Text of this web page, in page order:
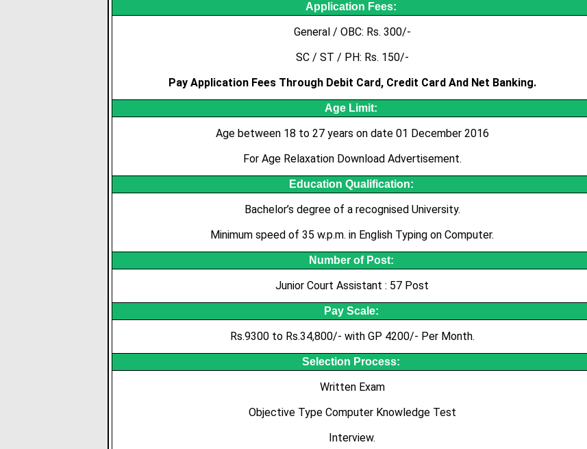
Application Fees:
General / OBC: Rs. 300/-
SC / ST / PH: Rs. 150/-
Pay Application Fees Through Debit Card, Credit Card And Net Banking.
Age Limit:
Age between 18 to 27 years on date 01 December 2016
For Age Relaxation Download Advertisement.
Education Qualification:
Bachelor’s degree of a recognised University.
Minimum speed of 35 w.p.m. in English Typing on Computer.
Number of Post:
Junior Court Assistant : 57 Post
Pay Scale:
Rs.9300 to Rs.34,800/- with GP 4200/- Per Month.
Selection Process:
Written Exam
Objective Type Computer Knowledge Test
Interview.